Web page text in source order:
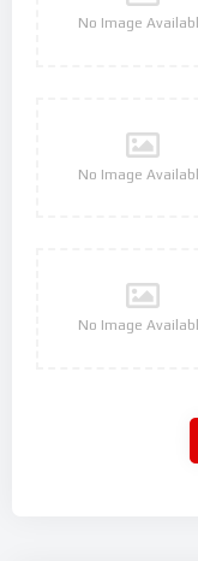
No Image
No Image
No Image